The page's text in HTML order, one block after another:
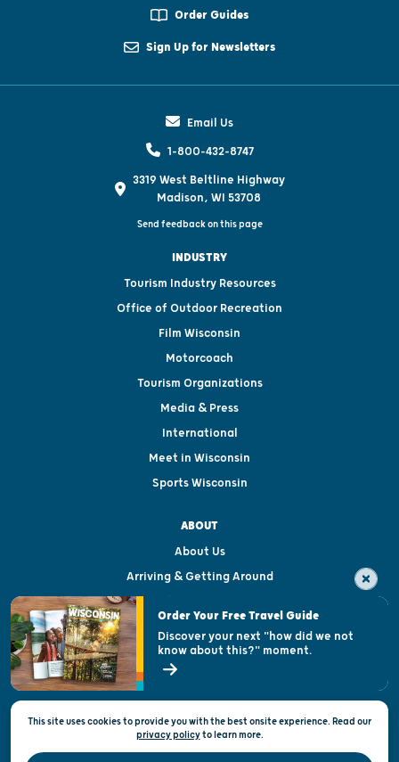
Order Guides
Sign Up for Newsletters
Email Us
1-800-432-8747
3319 West Beltline Highway
Madison, WI 53708
Send feedback on this page
INDUSTRY
Tourism Industry Resources
Office of Outdoor Recreation
Film Wisconsin
Motorcoach
Tourism Organizations
Media & Press
International
Meet in Wisconsin
Sports Wisconsin
ABOUT
About Us
Arriving & Getting Around
Visitor & Welcome Centers
Open Records Request
State of Wisconsin
Privacy & Terms of Use
Official Site of the Wisconsin Department of Tourism © 2026
This site uses cookies to provide you with the best onsite experience. Read our
privacy policytolearn more.
Order Your Free Travel Guide
Discover your next "how did we not
know about this?" moment.